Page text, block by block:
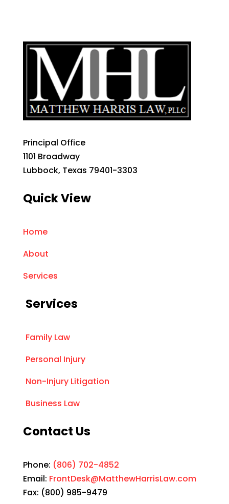
Principal Office
1101 Broadway
Lubbock, Texas 79401-3303
Quick View
Home
About
Services
Services
Family Law
Personal Injury
Non-Injury Litigation
Business Law
Contact Us
Phone: (806) 702-4852
Email: FrontDesk@MatthewHarrisLaw.com
Fax: (800) 985-9479